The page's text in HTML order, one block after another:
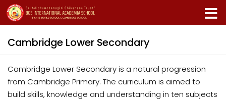
Skip to content
Cambridge Lower Secondary
Cambridge Lower Secondary is a natural progression
from Cambridge Primary. The curriculum is aimed to
build skills, knowledge and understanding in ten subjects